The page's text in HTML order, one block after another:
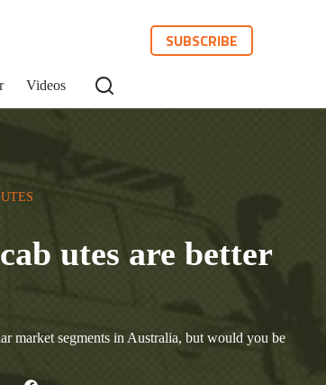
SUBSCRIBE
Videos
utes are better
market segments in Australia, but would you be